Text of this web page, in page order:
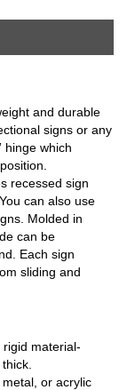
and durable
signs or any
hinge which
recessed sign
can also use
Molded in
can be
Each sign
sliding and
material-
or acrylic